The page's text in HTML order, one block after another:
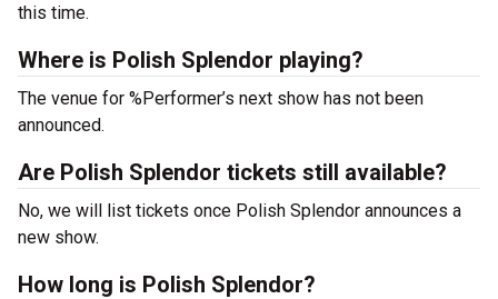
this time.
Where is Polish Splendor playing?
The venue for %Performer’s next show has not been
announced.
Are Polish Splendor tickets still available?
No, we will list tickets once Polish Splendor announces a
new show.
How long is Polish Splendor?